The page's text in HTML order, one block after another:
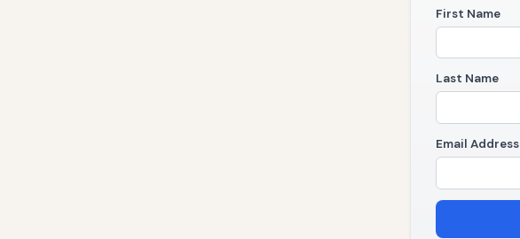
First Name
Last Name
Email Address